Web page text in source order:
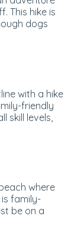
This hike is
dogs
with a hike
friendly
skill levels,
where
family-
be on a